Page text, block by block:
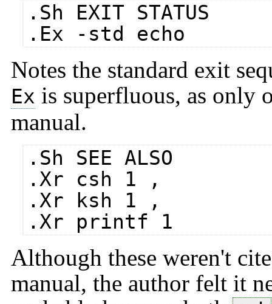
.Sh EXIT STATUS
.Ex -std echo
Notes the standard exit
Ex is superfluous, as only
manual.
.Sh SEE ALSO
.Xr csh 1 ,
.Xr ksh 1 ,
.Xr printf 1
Although these weren't
manual, the author felt it